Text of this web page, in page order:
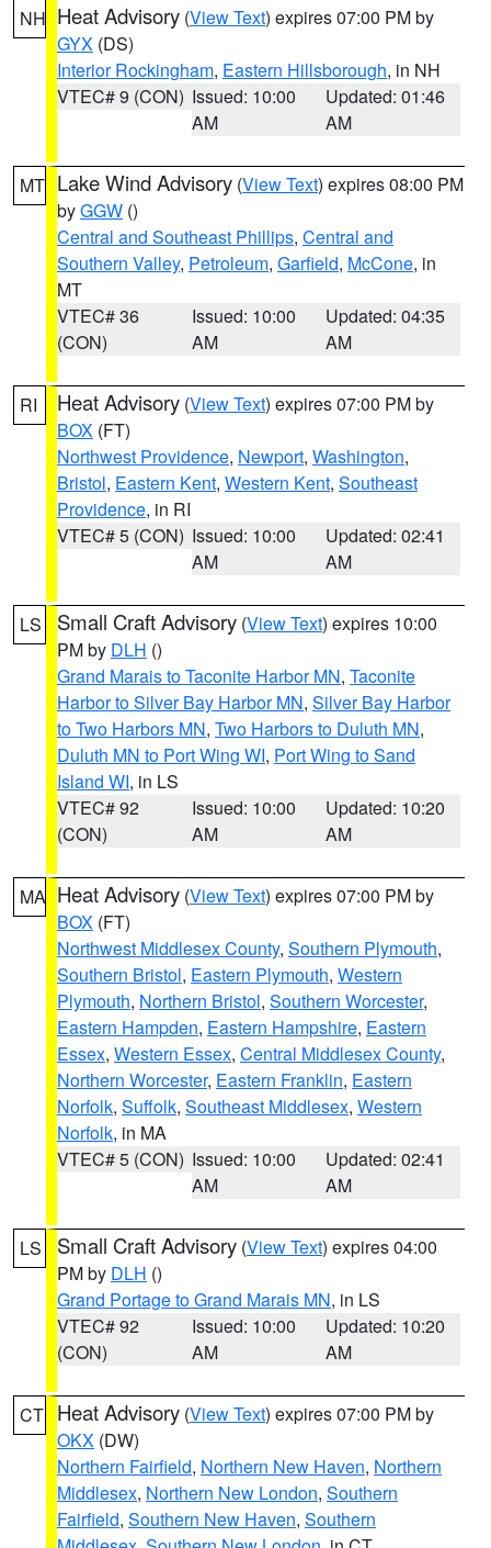
NH Heat Advisory (View Text) expires 07:00 PM by
GYX (DS)
Interior Rockingham, Eastern Hillsborough, in NH
VTEC# 9 (CON) Issued: 10:00
AM
Updated: 01:46
AM
MT Lake Wind Advisory (View Text) expires 08:00 PM
byGGW ()
Central and Southeast Phillips, Central and
Southern Valley, Petroleum, Garfield, McCone, in
MT
VTEC# 36
(CON)
Issued: 10:00
AM
Updated: 04:35
AM
RI Heat Advisory (View Text) expires 07:00 PM by
BOX (FT)
Northwest Providence, Newport, Washington,
Bristol, Eastern Kent, Western Kent, Southeast
Providence, in RI
VTEC# 5 (CON) Issued: 10:00
AM
Updated: 02:41
AM
LS Small Craft Advisory (View Text) expires 10:00
PM by DLH ()
Grand Marais to Taconite Harbor MN, Taconite
Harbor to Silver Bay Harbor MN, Silver Bay Harbor
to Two Harbors MN, Two Harbors to Duluth MN,
Duluth MN to Port Wing WI, Port Wing to Sand
Island WI, in LS
VTEC# 92
(CON)
Issued: 10:00
AM
Updated: 10:20
AM
MA Heat Advisory (View Text) expires 07:00 PM by
BOX (FT)
Northwest Middlesex County, Southern Plymouth,
Southern Bristol, Eastern Plymouth, Western
Plymouth, Northern Bristol, Southern Worcester,
Eastern Hampden, Eastern Hampshire, Eastern
Essex, Western Essex, Central Middlesex County,
Northern Worcester, Eastern Franklin, Eastern
Norfolk, Suffolk, Southeast Middlesex, Western
Norfolk, in MA
VTEC# 5 (CON) Issued: 10:00
AM
Updated: 02:41
AM
LS Small Craft Advisory (View Text) expires 04:00
PM by DLH ()
Grand Portage to Grand Marais MN, in LS
VTEC# 92
(CON)
Issued: 10:00
AM
Updated: 10:20
AM
CT Heat Advisory (View Text) expires 07:00 PM by
OKX (DW)
Northern Fairfield, Northern New Haven, Northern
Middlesex, Northern New London, Southern
Fairfield, Southern New Haven, Southern